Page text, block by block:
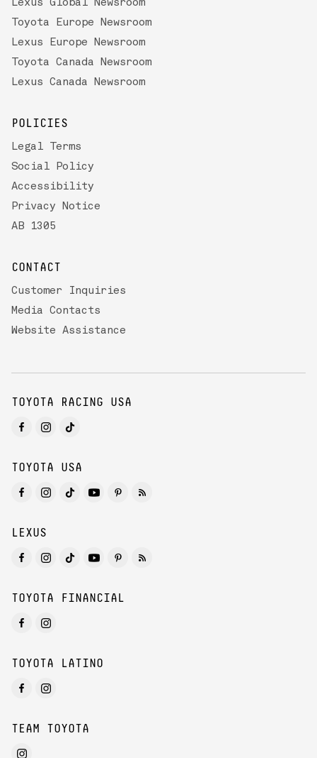
Lexus Global Newsroom
Toyota Europe Newsroom
Lexus Europe Newsroom
Toyota Canada Newsroom
Lexus Canada Newsroom
POLICIES
Legal Terms
Social Policy
Accessibility
Privacy Notice
AB 1305
CONTACT
Customer Inquiries
Media Contacts
Website Assistance
TOYOTA RACING USA
TOYOTA USA
LEXUS
TOYOTA FINANCIAL
TOYOTA LATINO
TEAM TOYOTA